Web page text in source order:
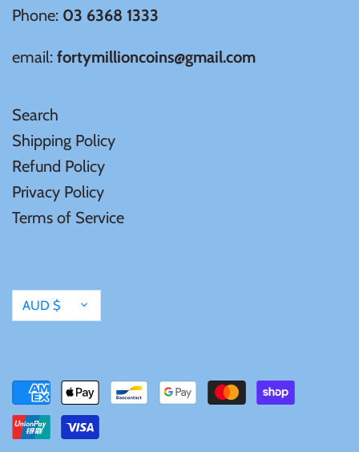
Phone: 03 6368 1333
email: fortymillioncoins@gmail.com
Search
Shipping Policy
Refund Policy
Privacy Policy
Terms of Service
Currency
AUD $
St Helena
Tanzania
Tokelau
Tristan da Cunha
Turkey
Ukraine
United Kingdom